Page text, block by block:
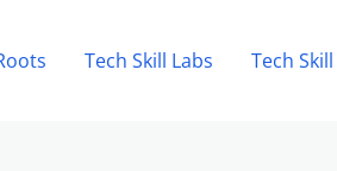
Tech Skill Labs Tech